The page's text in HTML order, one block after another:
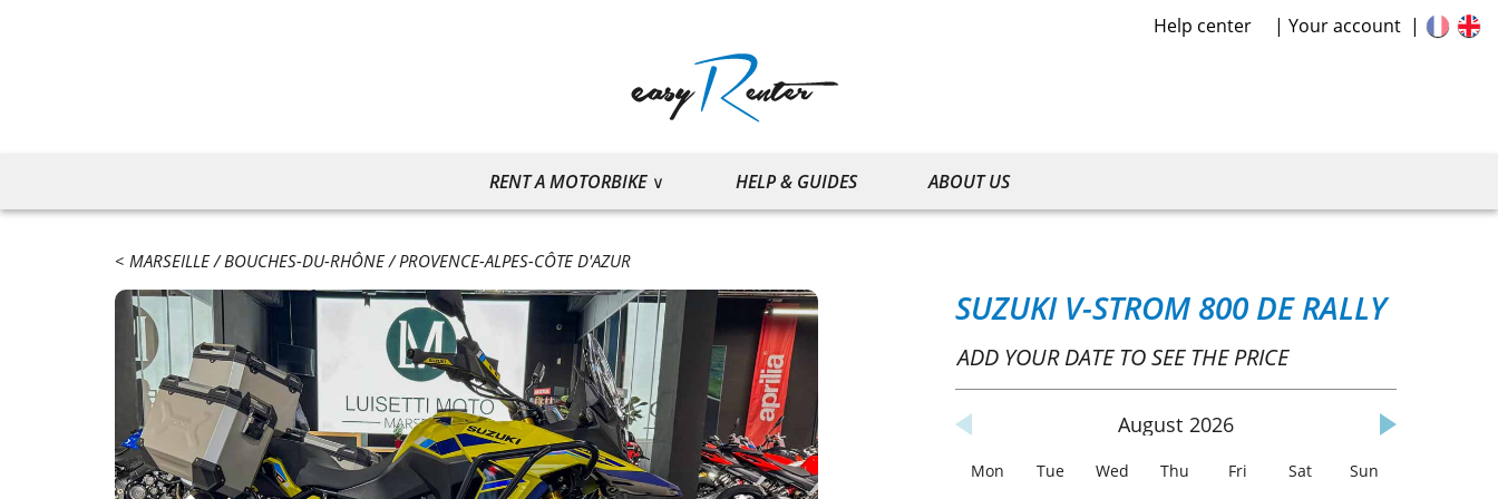
Help center Your account
RENT A MOTORBIKE HELP & GUIDES ABOUT US
MARSEILLE BOUCHES-DU-RHÔNE PROVENCE-ALPES-CÔTE D'AZUR
SUZUKI V-STROM 800 DE RALLY
ADD YOUR DATE TO SEE THE PRICE
August 2026
Mon Tue Wed Thu Fri Sat Sun